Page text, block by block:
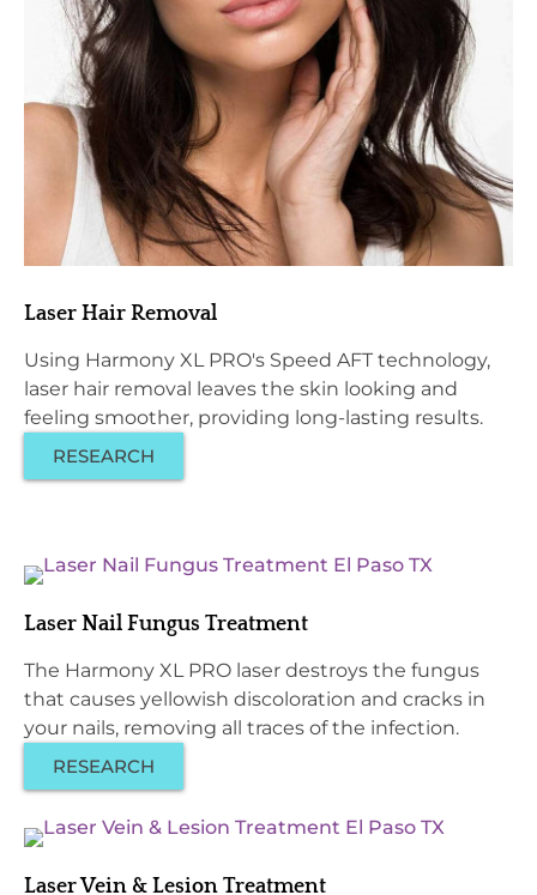
Laser Hair Removal
Using Harmony XL PRO's Speed AFT technology,
laser hair removal leaves the skin looking and
feeling smoother, providing long-lasting results.
RESEARCH
Laser Nail Fungus Treatment
The Harmony XL PRO laser destroys the fungus
that causes yellowish discoloration and cracks in
your nails, removing all traces of the infection.
RESEARCH
Laser Vein & Lesion Treatment